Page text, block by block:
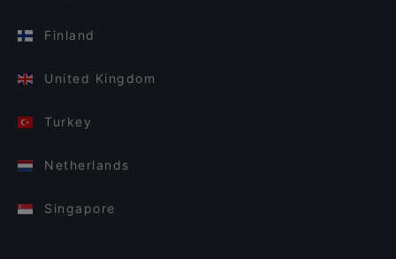
Finland
United Kingdom
Turkey
Netherlands
Singapore